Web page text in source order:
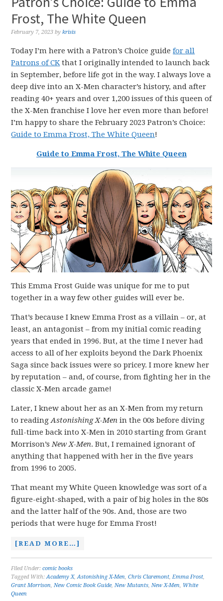
Frost, The White Queen
February 7, 2023 bykrisis
Today I’m here with a Patron’s Choice guidefor all
Patrons of CKthat I originally intended to launch back
in September, before life got in the way. I always love a
deep dive into an X-Men character’s history, and after
reading 40+ years and over 1,200 issues of this queen of
the X-Men franchise I love her even more than before!
I’m happy to share the February 2023 Patron’s Choice:
Guide to Emma Frost, The White Queen!
Guide to Emma Frost, The White Queen
This Emma Frost Guide was unique for me to put
together in a way few other guides will ever be.
That’s because I knew Emma Frost as a villain – or, at
least, an antagonist – from my initial comic reading
years that ended in 1996. But, at the time I never had
access to all of her exploits beyond the Dark Phoenix
Saga since back issues were so pricey. I more knew her
by reputation – and, of course, from fighting her in the
classic X-Men arcade game!
Later, I knew about her as an X-Men from my return
to readingAstonishing X-Men in the 00s before diving
full-time back into X-Men in 2010 starting from Grant
Morrison’s New X-Men. But, I remained ignorant of
anything that happened with her in the five years
from 1996 to 2005.
That meant my White Queen knowledge was sort of a
figure-eight-shaped, with a pair of big holes in the 80s
and the latter half of the 90s. And, those are two
periods that were huge for Emma Frost!
[READ MORE…]
Filed Under:comic books
Tagged With:Academy X,Astonishing X-Men,Chris Claremont,Emma Frost,
Grant Morrison,New Comic Book Guide,New Mutants,New X-Men, White
Queen